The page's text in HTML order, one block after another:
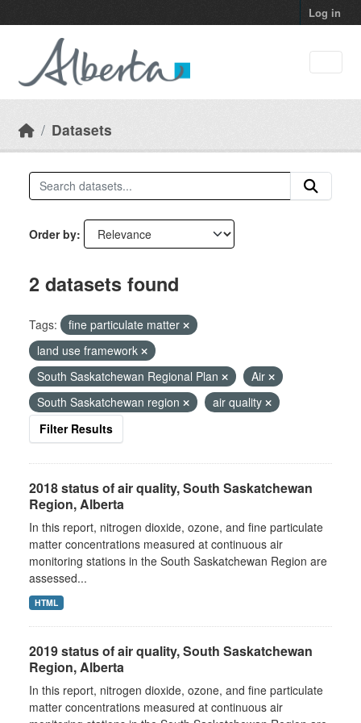
Log in
Datasets
Order by
2 datasets found
Tags:
fine particulate matter
land use framework
South Saskatchewan Regional Plan
Air
South Saskatchewan region
air quality
Filter Results
2018 status of air quality, South Saskatchewan
Region, Alberta
In this report, nitrogen dioxide, ozone, and fine particulate
matter concentrations measured at continuous air
monitoring stations in the South Saskatchewan Region are
assessed...
HTML
2019 status of air quality, South Saskatchewan
Region, Alberta
In this report, nitrogen dioxide, ozone, and fine particulate
matter concentrations measured at continuous air